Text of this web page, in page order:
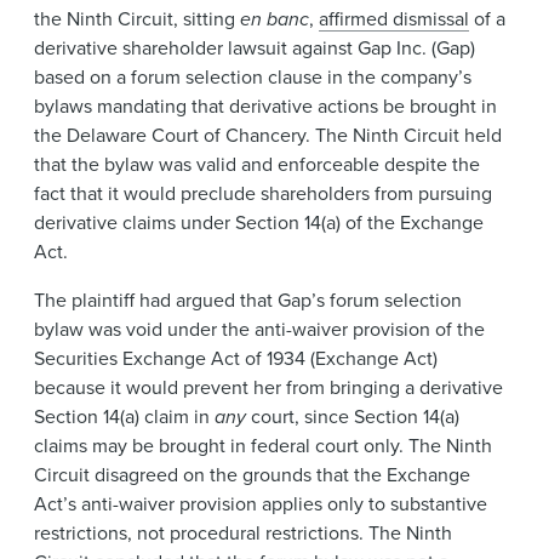
the Ninth Circuit, sitting en banc, affirmed dismissal of a
derivative shareholder lawsuit against Gap Inc. (Gap)
based on a forum selection clause in the company’s
bylaws mandating that derivative actions be brought in
the Delaware Court of Chancery. The Ninth Circuit held
that the bylaw was valid and enforceable despite the
fact that it would preclude shareholders from pursuing
derivative claims under Section 14(a) of the Exchange
Act.
The plaintiff had argued that Gap’s forum selection
bylaw was void under the anti-waiver provision of the
Securities Exchange Act of 1934 (Exchange Act)
because it would prevent her from bringing a derivative
Section 14(a) claim in anycourt, since Section 14(a)
claims may be brought in federal court only. The Ninth
Circuit disagreed on the grounds that the Exchange
Act’s anti-waiver provision applies only to substantive
restrictions, not procedural restrictions. The Ninth